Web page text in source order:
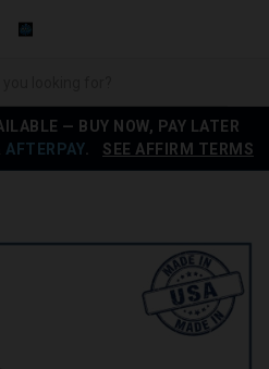
— BUY NOW, PAY LATER
AFTERPAY SEE AFFIRM TERMS